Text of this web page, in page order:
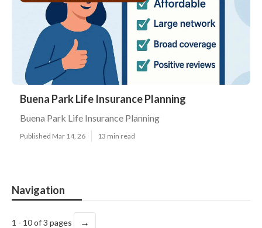
Buena Park Life Insurance Planning
Buena Park Life Insurance Planning
Published Mar 14, 26 13 min read
Navigation
1 - 10 of 3 pages →